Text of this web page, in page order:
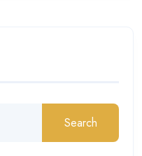
Search